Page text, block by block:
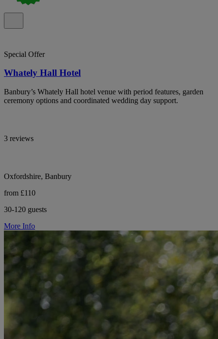
Special Offer
Whately Hall Hotel
Banbury’s Whately Hall hotel venue with period features, garden
ceremony options and coordinated wedding day support.
3 reviews
Oxfordshire, Banbury
from £110
30-120 guests
More Info